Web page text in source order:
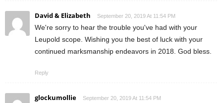
David & Elizabeth September 20, 2019 At 11:54 PM
We're sorry to hear the trouble you've had with your
Leupold scope. Wishing you the best of luck with your
continued marksmanship endeavors in 2018. God bless.
Reply
glockumollie September 20, 2019 At 11:54 PM